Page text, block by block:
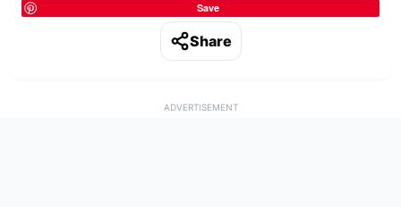
Save
Share
ADVERTISEMENT